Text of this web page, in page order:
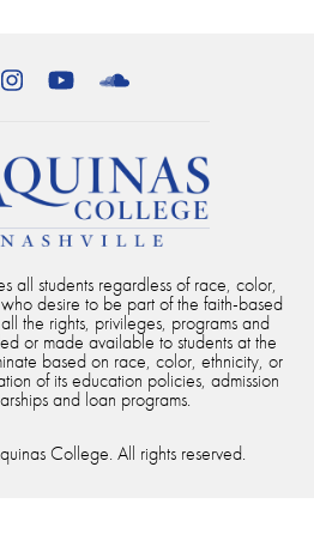
FacebookInstagramYouTube
all students regardless of race, color,
desire to be part of the faith-based
the rights, privileges, programs and
or made available to students at the
based on race, color, ethnicity, or
of its education policies, admission
and loan programs.
College. All rights reserved.